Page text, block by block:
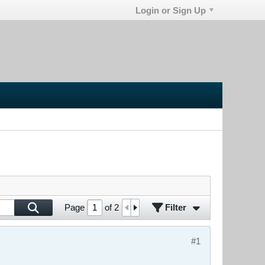
Login or Sign Up
Page of 2 Filter
#1